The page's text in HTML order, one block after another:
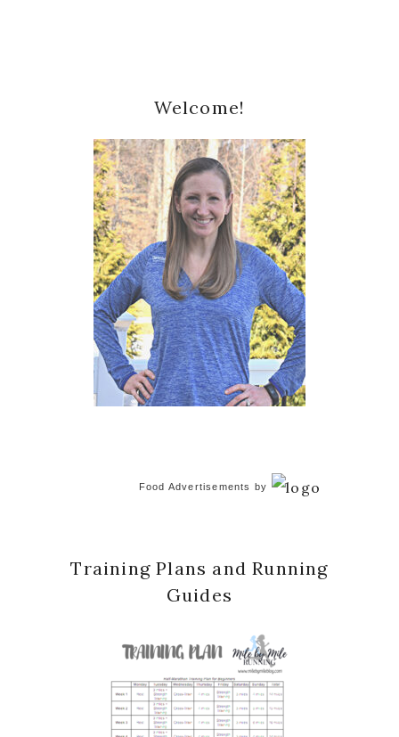
Sidebar
Welcome!
Food Advertisements by
Training Plans and Running
Guides